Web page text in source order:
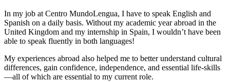
In my job at Centro MundoLengua, I have to speak English and
Spanish on a daily basis. Without my academic year abroad in the
United Kingdom and my internship in Spain, I wouldn’t have been
able to speak fluently in both languages!
My experiences abroad also helped me to better understand cultural
differences, gain confidence, independence, and essential life-skills
—all of which are essential to my current role.